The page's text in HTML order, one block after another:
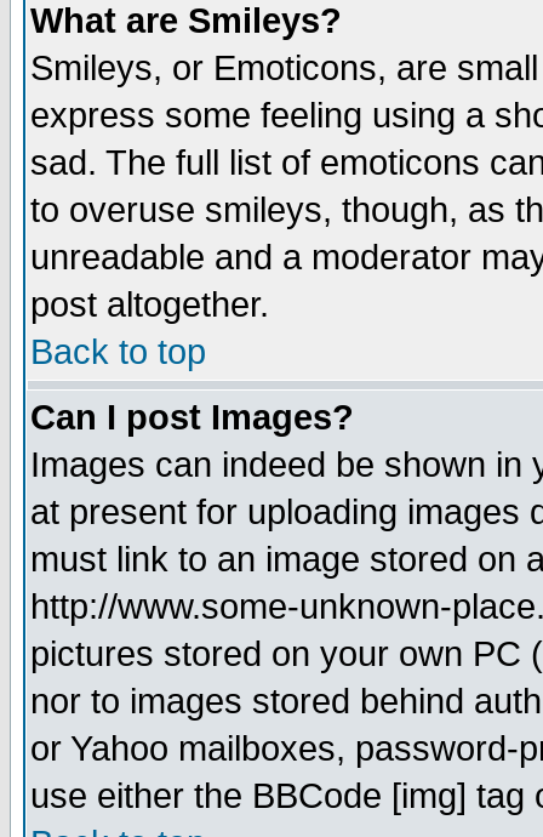
What are Smileys?
Smileys, or Emoticons, are
express some feeling using a
sad. The full list of emoticons
to overuse smileys, though, as
unreadable and a moderator
post altogether.
Back to top
Can I post Images?
Images can indeed be shown in
at present for uploading images
must link to an image stored on
http://www.some-unknown-
pictures stored on your own PC
nor to images stored behind
or Yahoo mailboxes, password-
use either the BBCode [img]